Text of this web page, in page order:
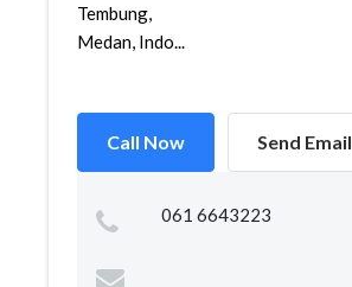
Tembung,
Medan, Indo...
Call Now Send Email
061 6643223